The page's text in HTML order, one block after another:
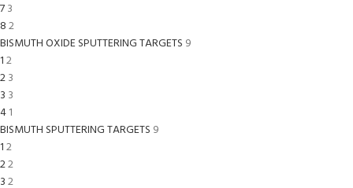
73
82
BISMUTH OXIDE SPUTTERING TARGETS 9
12
23
3 3
41
BISMUTH SPUTTERING TARGETS 9
12
22
32